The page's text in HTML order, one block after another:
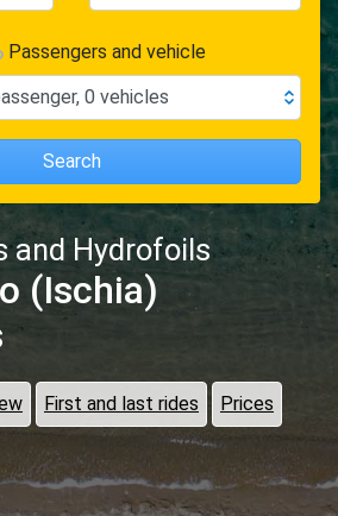
and Hydrofoils
(Ischia)
First and last rides Prices
Passengers and vehicle
, 0 vehicles
Search